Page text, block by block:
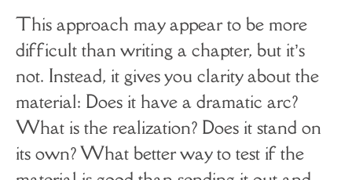
This approach may appear to be more
difficult than writing a chapter, but it’s
not. Instead, it gives you clarity about the
material: Does it have a dramatic arc?
What is the realization? Does it stand on
its own? What better way to test if the